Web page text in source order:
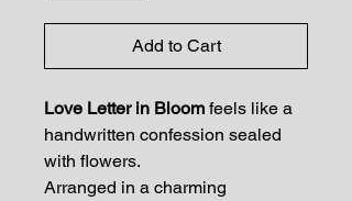
Add to Cart
Love Letter in Bloom feels like a
handwritten confession sealed
with flowers.
Arranged in a charming